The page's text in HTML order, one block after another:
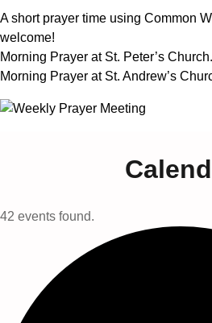
A short prayer time using Common
welcome!
Morning Prayer at St. Peter’s
Morning Prayer at St. Andrew’s
42 events found.